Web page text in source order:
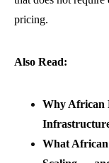
pricing.
Also Read:
Why African
What